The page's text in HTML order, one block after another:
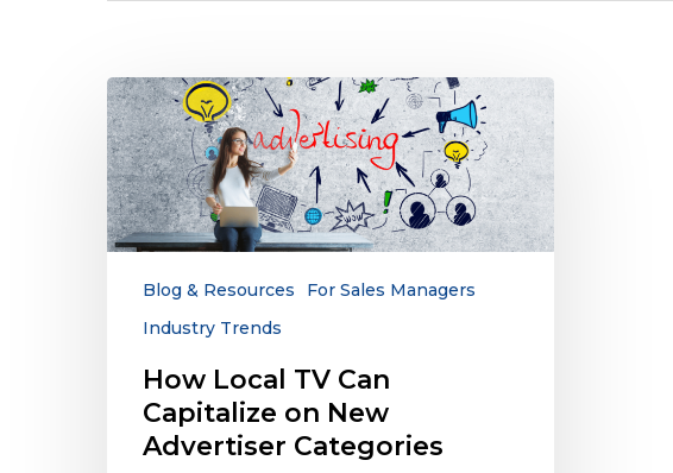
How
Local
TV
Can
Capitalize
on
Advertiser
Categories
Blog & Resources
For Sales Managers
Industry Trends
How Local TV Can
Capitalize on New
Advertiser Categories